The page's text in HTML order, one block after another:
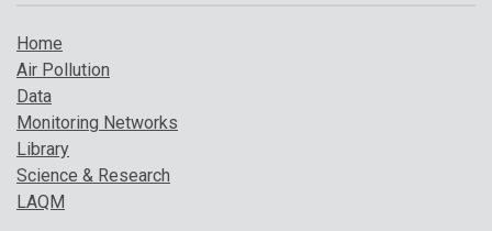
Home
Air Pollution
Data
Monitoring Networks
Library
Science & Research
LAQM